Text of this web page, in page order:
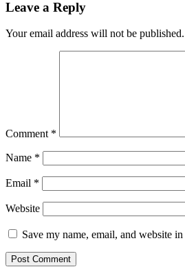
Leave a Reply
Your email address will not be published.
Comment *
Name *
Email *
Website
Save my name, email, and website